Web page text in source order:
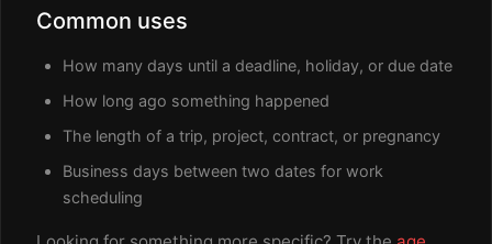
Common uses
How many days until a deadline, holiday, or due date
How long ago something happened
The length of a trip, project, contract, or pregnancy
Business days between two dates for work
scheduling